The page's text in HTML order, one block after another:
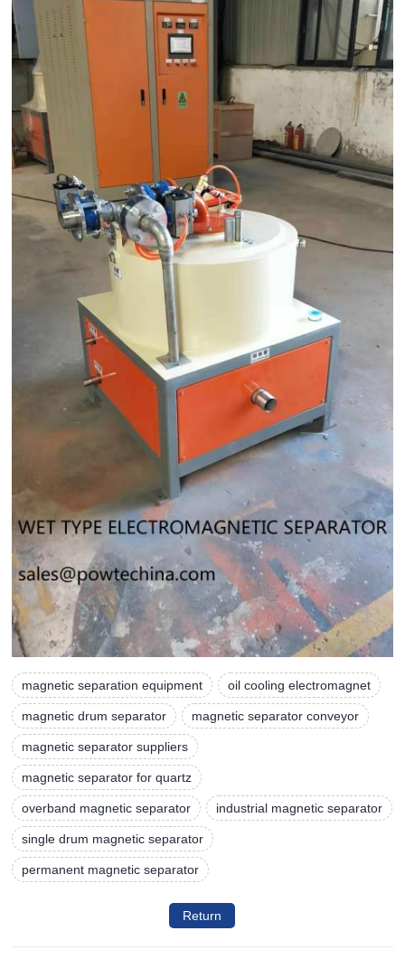
magnetic separation equipment oil cooling electromagnet
magnetic drum separator magnetic separator conveyor
magnetic separator suppliers
magnetic separator for quartz
overband magnetic separator industrial magnetic separator
single drum magnetic separator
permanent magnetic separator
Return